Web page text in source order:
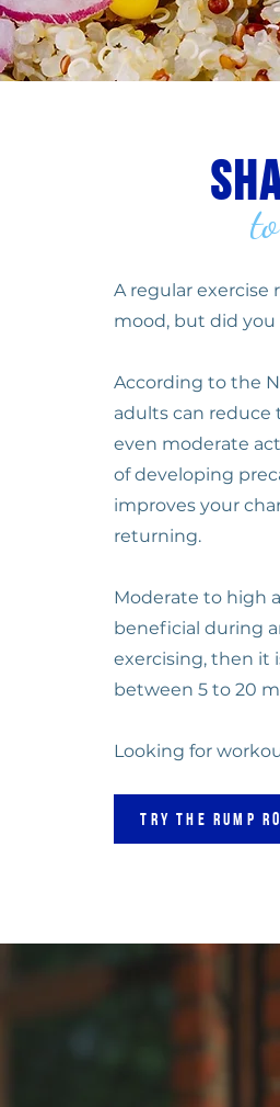
A regular exercise
mood, but did you
According to the
adults can reduce
even moderate
of developing
improves your
returning.
Moderate to high
beneficial during
exercising, then it
between 5 to 20
Looking for
Try the Rump